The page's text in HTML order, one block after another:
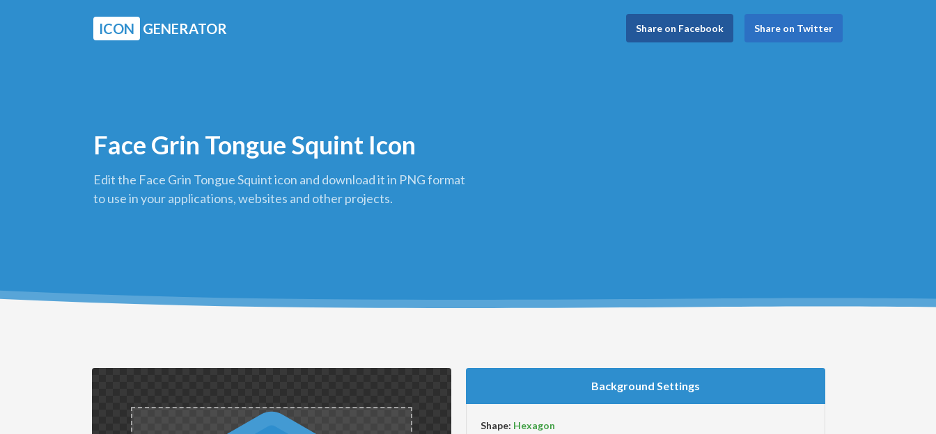
ICON GENERATOR Share on Facebook Share on Twitter
Face Grin Tongue Squint Icon
Edit the Face Grin Tongue Squint icon and download it in PNG format
to use in your applications, websites and other projects.
Background Settings
Shape: